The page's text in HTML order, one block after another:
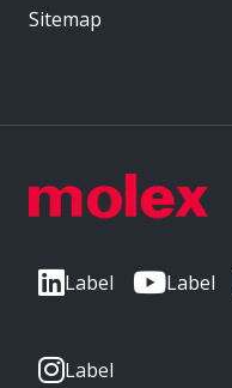
Label Label
Label
Sitemap